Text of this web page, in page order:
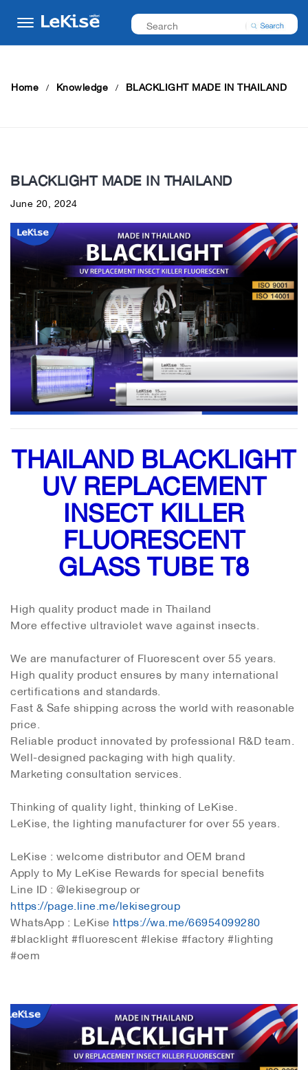
Home Knowledge BLACKLIGHT MADE IN THAILAND
BLACKLIGHT MADE IN THAILAND
June 20, 2024
THAILAND BLACKLIGHT
UV REPLACEMENT
INSECT KILLER
FLUORESCENT
GLASS TUBE T8
High quality product made in Thailand
More effective ultraviolet wave against insects.
We are manufacturer of Fluorescent over 55 years.
High quality product ensures by many international
certifications and standards.
Fast & Safe shipping across the world with reasonable
price.
Reliable product innovated by professional R&D team.
Well-designed packaging with high quality.
Marketing consultation services.
Thinking of quality light, thinking of LeKise.
LeKise, the lighting manufacturer for over 55 years.
LeKise : welcome distributor and OEM brand
Apply to My LeKise Rewards for special benefits
Line ID : @lekisegroup or
https://page.line.me/lekisegroup
WhatsApp : LeKisehttps://wa.me/66954099280
#blacklight #fluorescent #lekise #factory #lighting
#oem